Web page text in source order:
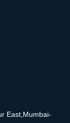
East,Mumbai-